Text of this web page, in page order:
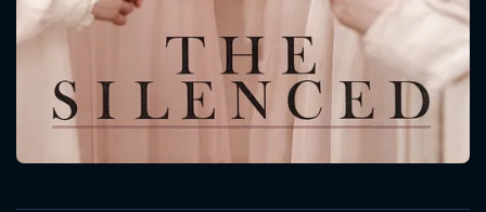
Message successfully sent. We
will take a look.
OK
SUBJECT IS REQUIRED
VALID EMAIL REQUIRED